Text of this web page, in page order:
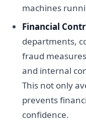
machines
Financial
departments,
fraud
and internal
This not only
prevents
confidence.